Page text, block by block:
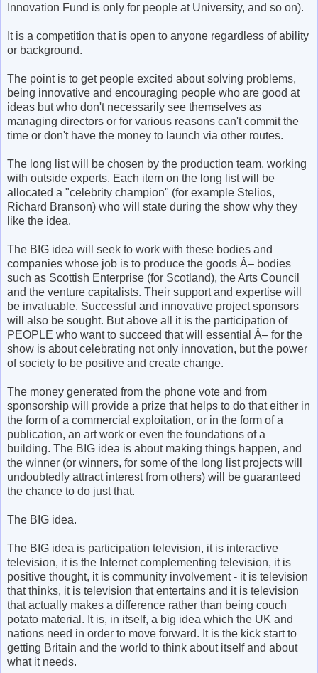
Innovation Fund is only for people at University, and so on).
It is a competition that is open to anyone regardless of ability
or background.
The point is to get people excited about solving problems,
being innovative and encouraging people who are good at
ideas but who don't necessarily see themselves as
managing directors or for various reasons can't commit the
time or don't have the money to launch via other routes.
The long list will be chosen by the production team, working
with outside experts. Each item on the long list will be
allocated a "celebrity champion" (for example Stelios,
Richard Branson) who will state during the show why they
like the idea.
The BIG idea will seek to work with these bodies and
companies whose job is to produce the goods Â– bodies
such as Scottish Enterprise (for Scotland), the Arts Council
and the venture capitalists. Their support and expertise will
be invaluable. Successful and innovative project sponsors
will also be sought. But above all it is the participation of
PEOPLE who want to succeed that will essential Â– for the
show is about celebrating not only innovation, but the power
of society to be positive and create change.
The money generated from the phone vote and from
sponsorship will provide a prize that helps to do that either in
the form of a commercial exploitation, or in the form of a
publication, an art work or even the foundations of a
building. The BIG idea is about making things happen, and
the winner (or winners, for some of the long list projects will
undoubtedly attract interest from others) will be guaranteed
the chance to do just that.
The BIG idea.
The BIG idea is participation television, it is interactive
television, it is the Internet complementing television, it is
positive thought, it is community involvement - it is television
that thinks, it is television that entertains and it is television
that actually makes a difference rather than being couch
potato material. It is, in itself, a big idea which the UK and
nations need in order to move forward. It is the kick start to
getting Britain and the world to think about itself and about
what it needs.